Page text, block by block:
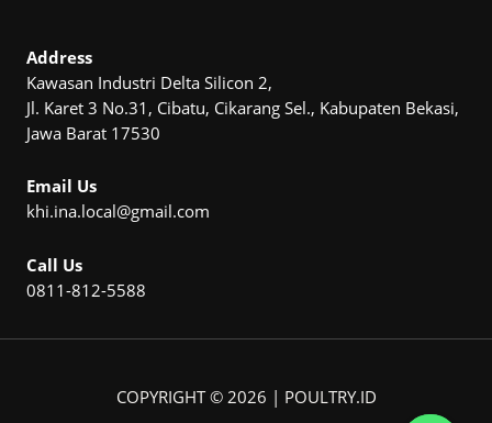
Address
Kawasan Industri Delta Silicon 2,
Jl. Karet 3 No.31, Cibatu, Cikarang Sel., Kabupaten Bekasi,
Jawa Barat 17530
Email Us
khi.ina.local@gmail.com
Call Us
0811-812-5588
COPYRIGHT © 2026 | POULTRY.ID